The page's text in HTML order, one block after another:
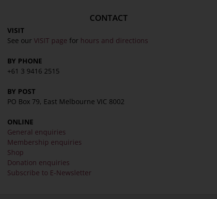
CONTACT
VISIT
See our VISIT page for hours and directions
BY PHONE
+61 3 9416 2515
BY POST
PO Box 79, East Melbourne VIC 8002
ONLINE
General enquiries
Membership enquiries
Shop
Donation enquiries
Subscribe to E-Newsletter